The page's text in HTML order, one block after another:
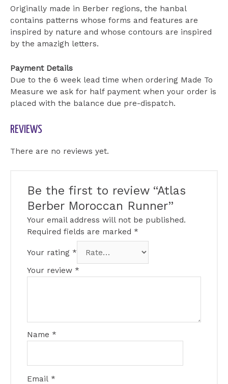
Originally made in Berber regions, the hanbal
contains patterns whose forms and features are
inspired by nature and whose contours are inspired
by the amazigh letters.
Payment Details
Due to the 6 week lead time when ordering Made To
Measure we ask for half payment when your order is
placed with the balance due pre-dispatch.
REVIEWS
There are no reviews yet.
Be the first to review “Atlas
Berber Moroccan Runner”
Your email address will not be published.
Required fields are marked *
Your rating *
Your review *
Name *
Email *